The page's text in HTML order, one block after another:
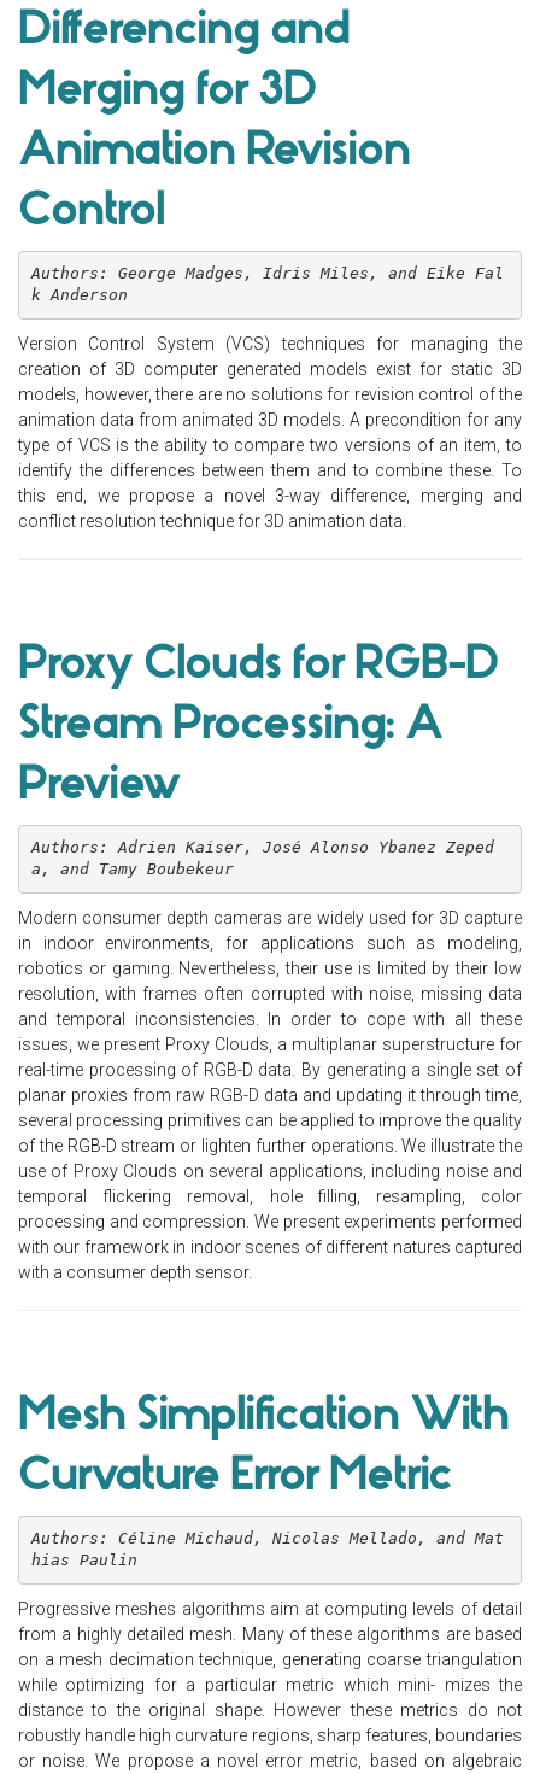
Differencing and
Merging for 3D
Animation Revision
Control
Authors: George Madges, Idris Miles, and Eike Fal
k Anderson
Version Control System (VCS) techniques for managing the
creation of 3D computer generated models exist for static 3D
models, however, there are no solutions for revision control of the
animation data from animated 3D models. A precondition for any
type of VCS is the ability to compare two versions of an item, to
identify the differences between them and to combine these. To
this end, we propose a novel 3-way difference, merging and
conflict resolution technique for 3D animation data.
Proxy Clouds for RGB-D
Stream Processing: A
Preview
Authors: Adrien Kaiser, José Alonso Ybanez Zeped
a, and Tamy Boubekeur
Modern consumer depth cameras are widely used for 3D capture
in indoor environments, for applications such as modeling,
robotics or gaming. Nevertheless, their use is limited by their low
resolution, with frames often corrupted with noise, missing data
and temporal inconsistencies. In order to cope with all these
issues, we present Proxy Clouds, a multiplanar superstructure for
real-time processing of RGB-D data. By generating a single set of
planar proxies from raw RGB-D data and updating it through time,
several processing primitives can be applied to improve the quality
of the RGB-D stream or lighten further operations. We illustrate the
use of Proxy Clouds on several applications, including noise and
temporal flickering removal, hole filling, resampling, color
processing and compression. We present experiments performed
with our framework in indoor scenes of different natures captured
with a consumer depth sensor.
Mesh Simplification With
Curvature Error Metric
Authors: Céline Michaud, Nicolas Mellado, and Mat
hias Paulin
Progressive meshes algorithms aim at computing levels of detail
from a highly detailed mesh. Many of these algorithms are based
on a mesh decimation technique, generating coarse triangulation
while optimizing for a particular metric which mini- mizes the
distance to the original shape. However these metrics do not
robustly handle high curvature regions, sharp features, boundaries
or noise. We propose a novel error metric, based on algebraic